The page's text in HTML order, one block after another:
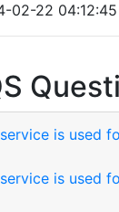
02-22 04:12:45
is used
is used